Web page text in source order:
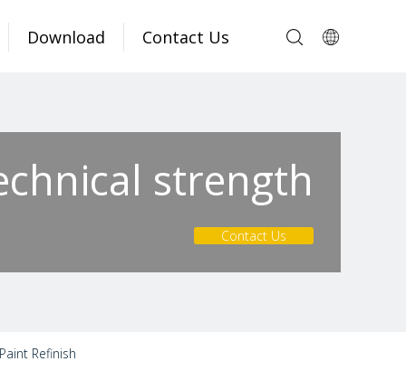
Download Contact Us
strength
Contact Us
Refinish